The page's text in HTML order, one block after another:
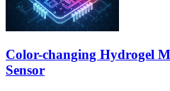
Color-changing Hydrogel
Sensor